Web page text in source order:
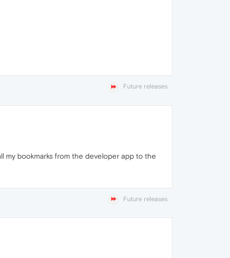
Future releases
my bookmarks from the developer app to the
Future releases